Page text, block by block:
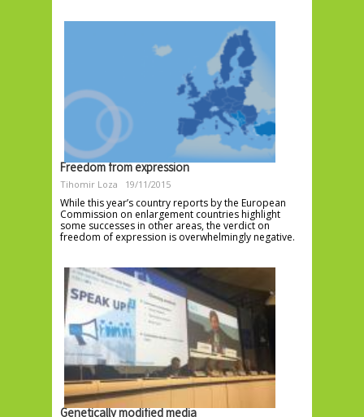
Freedom from expression
Tihomir Loza 19/11/2015
While this year’s country reports by the European
Commission on enlargement countries highlight
some successes in other areas, the verdict on
freedom of expression is overwhelmingly negative.